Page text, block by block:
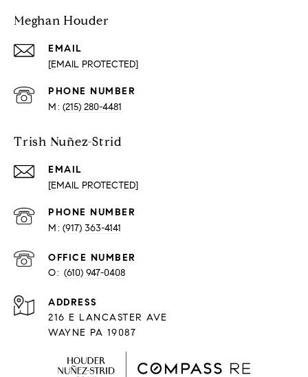
Meghan Houder
EMAIL
[EMAIL PROTECTED]
PHONE NUMBER
(215) 280-4481
Trish Nuñez-Strid
EMAIL
[EMAIL PROTECTED]
PHONE NUMBER
(917) 363-4141
O: (610) 947-0408
216 E LANCASTER AVE
WAYNE PA 19087